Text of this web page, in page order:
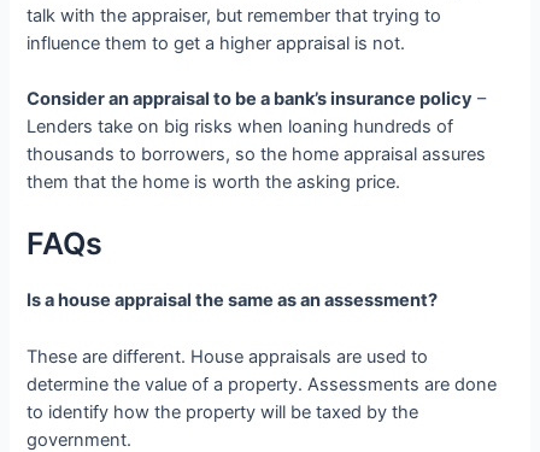
talk with the appraiser, but remember that trying to
influence them to get a higher appraisal is not.
Consider an appraisal to be a bank’s insurance policy –
Lenders take on big risks when loaning hundreds of
thousands to borrowers, so the home appraisal assures
them that the home is worth the asking price.
FAQs
Is a house appraisal the same as an assessment?
These are different. House appraisals are used to
determine the value of a property. Assessments are done
to identify how the property will be taxed by the
government.